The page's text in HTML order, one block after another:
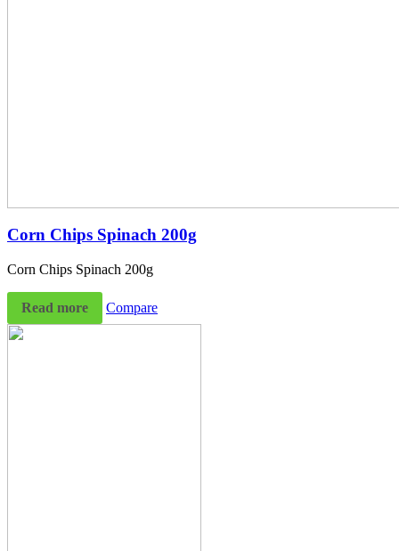
Corn Chips Spinach 200g
Corn Chips Spinach 200g
Read more Compare